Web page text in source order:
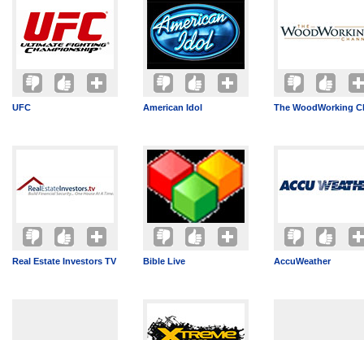
UFC American Idol The WoodWorking
Real Estate Investors TV Bible Live AccuWeather